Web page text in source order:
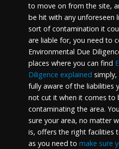
to move on from the site,
be hit with any unforeseen
sort of contamination it
are liable for, you need to
Environmental Due
places where you can find
Diligence explained simply,
fully aware of the liabilities
not cut it when it comes to
contaminating the area.
sure your area, no matter
is, offers the right facilities
as you need to make sure